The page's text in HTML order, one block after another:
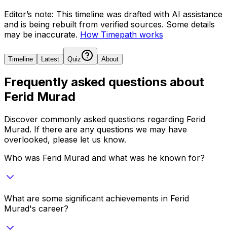
Editor’s note: This timeline was drafted with AI assistance
and is being rebuilt from verified sources. Some details
may be inaccurate. How Timepath works
Timeline Latest Quiz About
Frequently asked questions about
Ferid Murad
Discover commonly asked questions regarding Ferid
Murad. If there are any questions we may have
overlooked, please let us know.
Who was Ferid Murad and what was he known for?
What are some significant achievements in Ferid
Murad's career?